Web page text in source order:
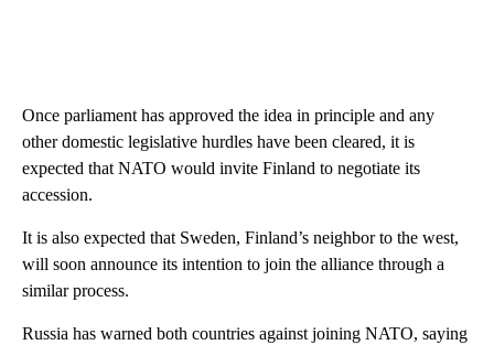
Once parliament has approved the idea in principle and any
other domestic legislative hurdles have been cleared, it is
expected that NATO would invite Finland to negotiate its
accession.
It is also expected that Sweden, Finland’s neighbor to the west,
will soon announce its intention to join the alliance through a
similar process.
Russia has warned both countries against joining NATO, saying